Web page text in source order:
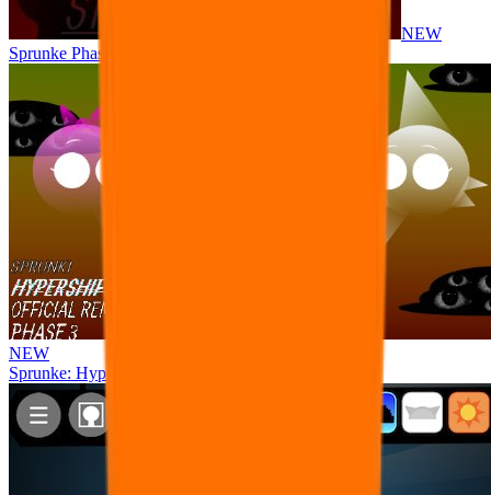
NEW
Sprunke Phase 8 But I made all the sounds. WIP
NEW
Sprunke: Hypershifted Phase 3 OFFICIAL Remaster